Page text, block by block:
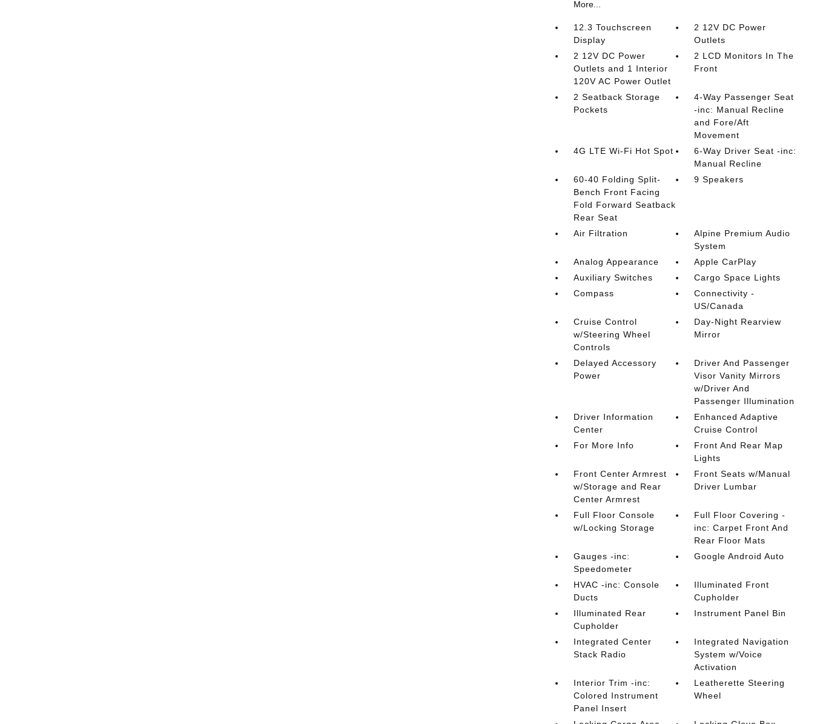
More...
12.3 Touchscreen
Display
2 12V DC Power
Outlets
2 12V DC Power
Outlets and 1 Interior
120V AC Power Outlet
2 LCD Monitors In The
Front
2 Seatback Storage
Pockets
4-Way Passenger Seat
-inc: Manual Recline
and Fore/Aft
Movement
4G LTE Wi-Fi Hot Spot
6-Way Driver Seat -inc:
Manual Recline
60-40 Folding Split-
Bench Front Facing
Fold Forward Seatback
Rear Seat
9 Speakers
Air Filtration
Alpine Premium Audio
System
Analog Appearance
Apple CarPlay
Auxiliary Switches
Cargo Space Lights
Compass
Connectivity -
US/Canada
Cruise Control
w/Steering Wheel
Controls
Day-Night Rearview
Mirror
Delayed Accessory
Power
Driver And Passenger
Visor Vanity Mirrors
w/Driver And
Passenger Illumination
Driver Information
Center
Enhanced Adaptive
Cruise Control
For More Info
Front And Rear Map
Lights
Front Center Armrest
w/Storage and Rear
Center Armrest
Front Seats w/Manual
Driver Lumbar
Full Floor Console
w/Locking Storage
Full Floor Covering -
inc: Carpet Front And
Rear Floor Mats
Gauges -inc:
Speedometer
Google Android Auto
HVAC -inc: Console
Ducts
Illuminated Front
Cupholder
Illuminated Rear
Cupholder
Instrument Panel Bin
Integrated Center
Stack Radio
Integrated Navigation
System w/Voice
Activation
Interior Trim -inc:
Colored Instrument
Panel Insert
Leatherette Steering
Wheel